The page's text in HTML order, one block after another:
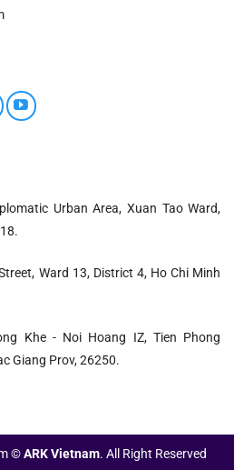
out, clean and odorless during
has automatic cleaning
and water clarity before
The machine has a minimalist
dewatering, from 65 to 85%.
of wastewater with complex
Urban Area, Xuan Tao Ward,
Ward 13, District 4, Ho Chi Minh
Khe - Noi Hoang IZ, Tien Phong
Giang Prov, 26250.
©ARK Vietnam. All Right Reserved